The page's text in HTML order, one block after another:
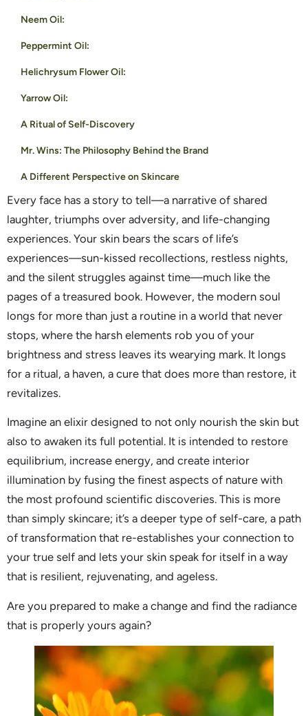
Neem Oil:
Peppermint Oil:
Helichrysum Flower Oil:
Yarrow Oil:
A Ritual of Self-Discovery
Mr. Wins: The Philosophy Behind the Brand
A Different Perspective on Skincare
Every face has a story to tell—a narrative of shared
laughter, triumphs over adversity, and life-changing
experiences. Your skin bears the scars of life’s
experiences—sun-kissed recollections, restless nights,
and the silent struggles against time—much like the
pages of a treasured book. However, the modern soul
longs for more than just a routine in a world that never
stops, where the harsh elements rob you of your
brightness and stress leaves its wearying mark. It longs
for a ritual, a haven, a cure that does more than restore, it
revitalizes.
Imagine an elixir designed to not only nourish the skin but
also to awaken its full potential. It is intended to restore
equilibrium, increase energy, and create interior
illumination by fusing the finest aspects of nature with
the most profound scientific discoveries. This is more
than simply skincare; it’s a deeper type of self-care, a path
of transformation that re-establishes your connection to
your true self and lets your skin speak for itself in a way
that is resilient, rejuvenating, and ageless.
Are you prepared to make a change and find the radiance
that is properly yours again?